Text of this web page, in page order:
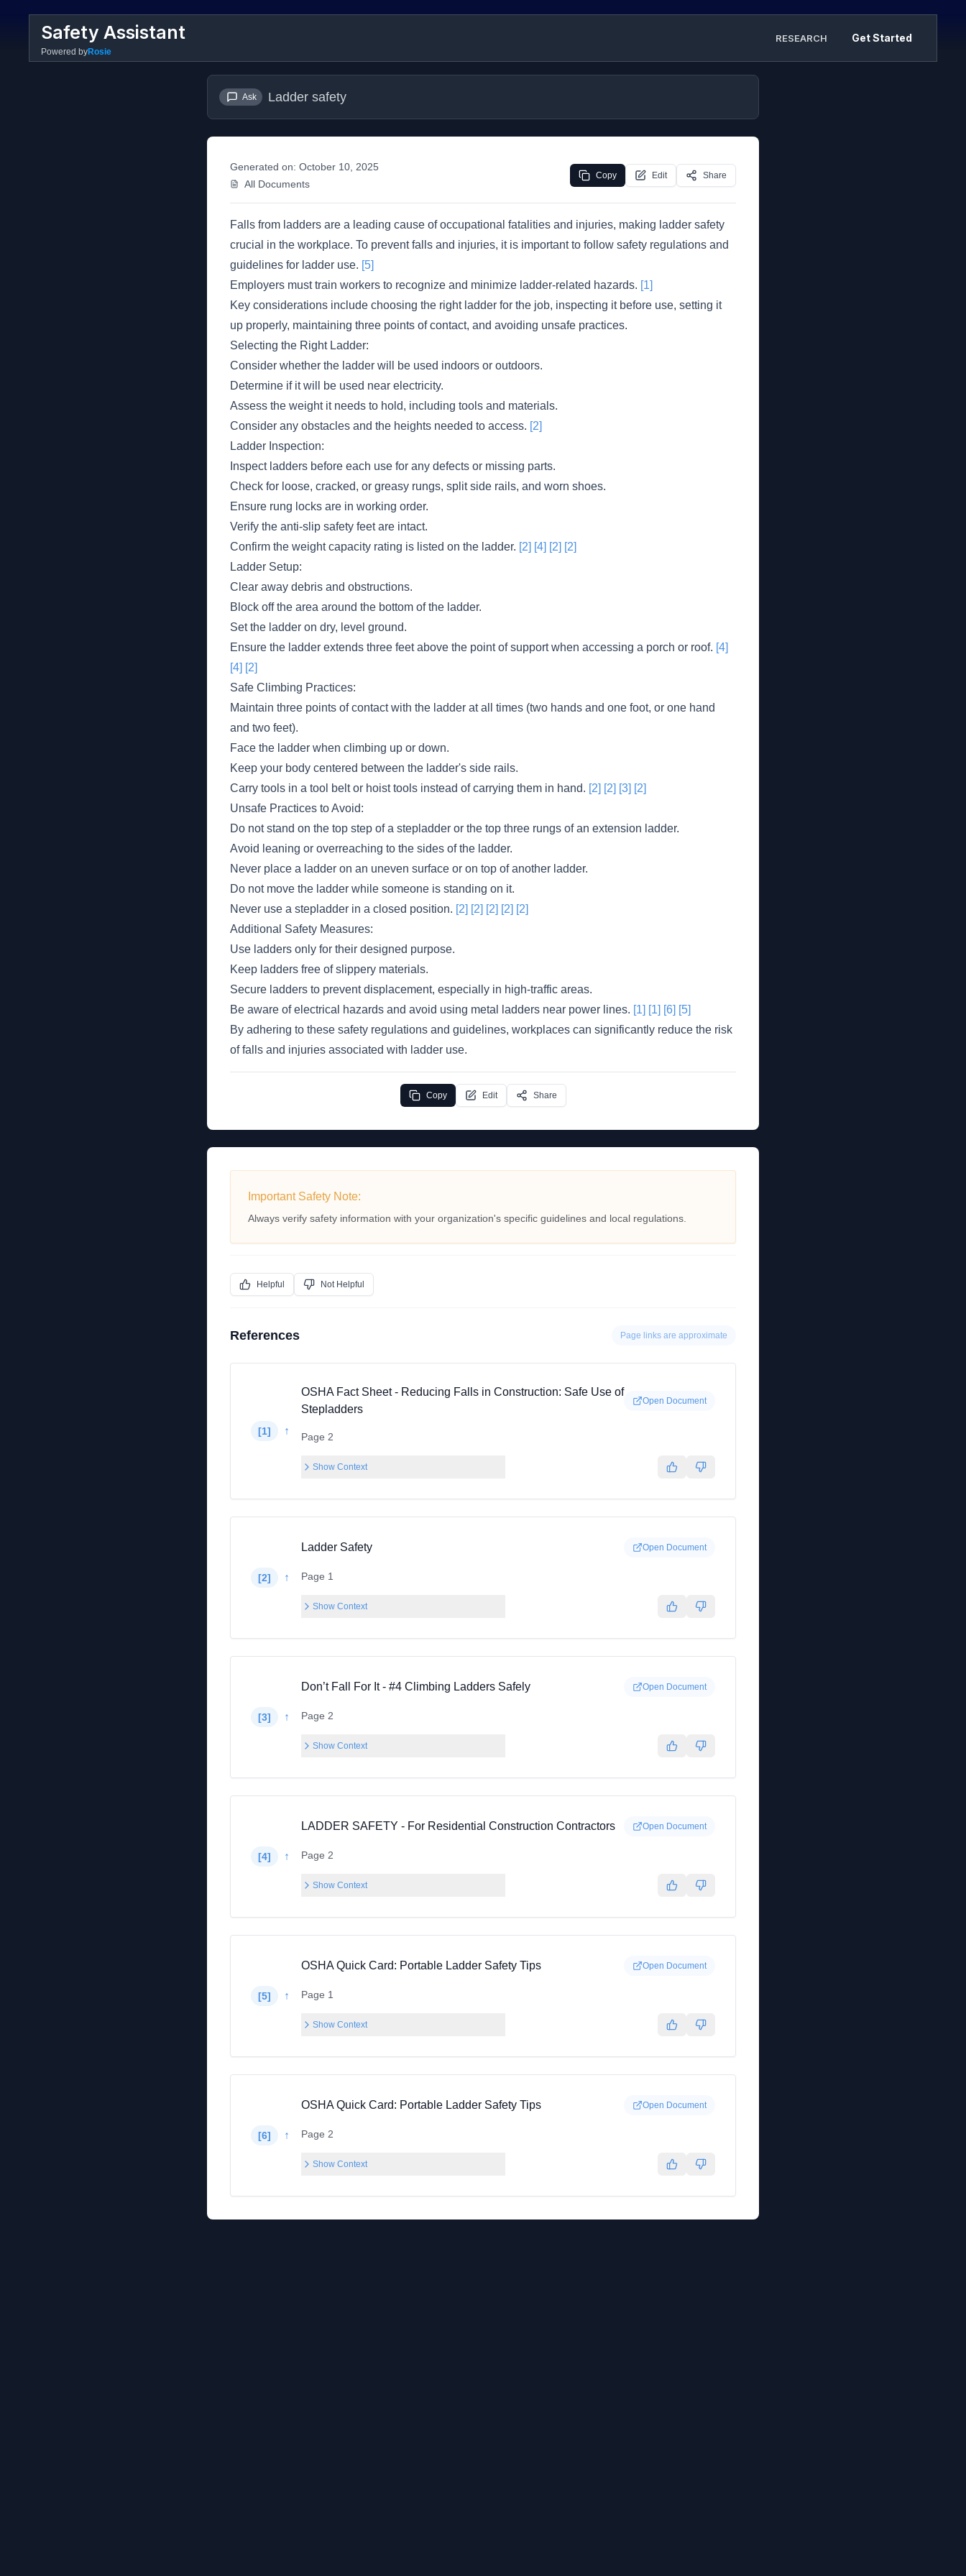
Safety Assistant
Powered byRosie
RESEARCH Get Started
Ask Ladder safety
Generated on: October 10, 2025
All Documents
Copy Edit Share
Falls from ladders are a leading cause of occupational fatalities and injuries, making ladder safety
crucial in the workplace. To prevent falls and injuries, it is important to follow safety regulations and
guidelines for ladder use. [5]
Employers must train workers to recognize and minimize ladder-related hazards. [1]
Key considerations include choosing the right ladder for the job, inspecting it before use, setting it
up properly, maintaining three points of contact, and avoiding unsafe practices.
Selecting the Right Ladder:
Consider whether the ladder will be used indoors or outdoors.
Determine if it will be used near electricity.
Assess the weight it needs to hold, including tools and materials.
Consider any obstacles and the heights needed to access. [2]
Ladder Inspection:
Inspect ladders before each use for any defects or missing parts.
Check for loose, cracked, or greasy rungs, split side rails, and worn shoes.
Ensure rung locks are in working order.
Verify the anti-slip safety feet are intact.
Confirm the weight capacity rating is listed on the ladder. [2] [4] [2] [2]
Ladder Setup:
Clear away debris and obstructions.
Block off the area around the bottom of the ladder.
Set the ladder on dry, level ground.
Ensure the ladder extends three feet above the point of support when accessing a porch or roof. [4]
[4] [2]
Safe Climbing Practices:
Maintain three points of contact with the ladder at all times (two hands and one foot, or one hand
and two feet).
Face the ladder when climbing up or down.
Keep your body centered between the ladder's side rails.
Carry tools in a tool belt or hoist tools instead of carrying them in hand. [2] [2] [3] [2]
Unsafe Practices to Avoid:
Do not stand on the top step of a stepladder or the top three rungs of an extension ladder.
Avoid leaning or overreaching to the sides of the ladder.
Never place a ladder on an uneven surface or on top of another ladder.
Do not move the ladder while someone is standing on it.
Never use a stepladder in a closed position. [2] [2] [2] [2] [2]
Additional Safety Measures:
Use ladders only for their designed purpose.
Keep ladders free of slippery materials.
Secure ladders to prevent displacement, especially in high-traffic areas.
Be aware of electrical hazards and avoid using metal ladders near power lines. [1] [1] [6] [5]
By adhering to these safety regulations and guidelines, workplaces can significantly reduce the risk
of falls and injuries associated with ladder use.
Copy Edit Share
Important Safety Note:
Always verify safety information with your organization's specific guidelines and local regulations.
Helpful Not Helpful
References Page links are approximate
[1] ↑
OSHA Fact Sheet - Reducing Falls in Construction: Safe Use of
Stepladders
Open Document
Page 2
Show Context
[2] ↑
Ladder Safety Open Document
Page 1
Show Context
[3] ↑
Don’t Fall For It - #4 Climbing Ladders Safely Open Document
Page 2
Show Context
[4] ↑
LADDER SAFETY - For Residential Construction Contractors Open Document
Page 2
Show Context
[5] ↑
OSHA Quick Card: Portable Ladder Safety Tips Open Document
Page 1
Show Context
[6] ↑
OSHA Quick Card: Portable Ladder Safety Tips Open Document
Page 2
Show Context